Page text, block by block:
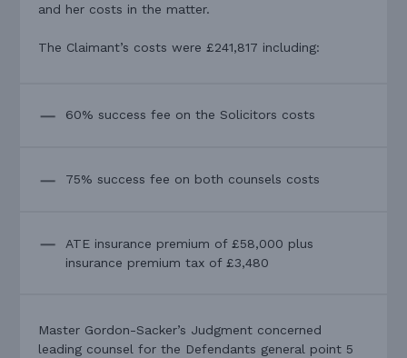
and her costs in the matter.
The Claimant’s costs were £241,817 including:
60% success fee on the Solicitors costs
75% success fee on both counsels costs
ATE insurance premium of £58,000 plus
insurance premium tax of £3,480
Master Gordon-Sacker’s Judgment concerned
leading counsel for the Defendants general point 5